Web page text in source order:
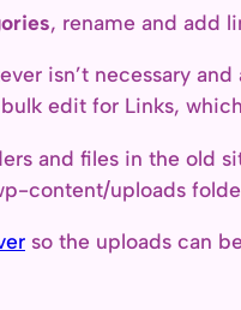
, rename and add
isn’t necessary
edit for Links,
and files in the old
content/uploads
so the uploads can